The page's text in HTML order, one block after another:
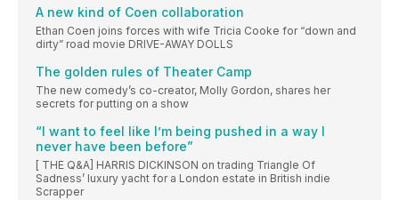
A new kind of Coen collaboration
Ethan Coen joins forces with wife Tricia Cooke for “down and
dirty” road movie DRIVE-AWAY DOLLS
The golden rules of Theater Camp
The new comedy’s co-creator, Molly Gordon, shares her
secrets for putting on a show
“I want to feel like I’m being pushed in a way I
never have been before”
[ THE Q&A] HARRIS DICKINSON on trading Triangle Of
Sadness’ luxury yacht for a London estate in British indie
Scrapper